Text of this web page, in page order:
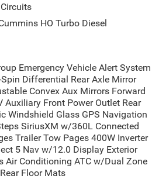
HO Turbo Diesel
Emergency Vehicle Alert System
Differential Rear Axle Mirror
Convex Aux Mirrors Forward
Front Power Outlet Rear
Windshield Glass GPS Navigation
SiriusXM w/360L Connected
Trailer Tow Pages 400W Inverter
5 Nav w/12.0 Display Exterior
Air Conditioning ATC w/Dual Zone
Floor Mats